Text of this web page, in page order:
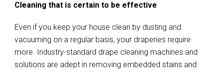
Cleaning that is certain to be effective
Even if you keep your house clean by dusting and
vacuuming on a regular basis, your draperies require
more. Industry-standard drape cleaning machines and
solutions are adept in removing embedded stains and